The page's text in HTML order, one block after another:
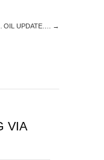
OIL UPDATE…. →
VIA